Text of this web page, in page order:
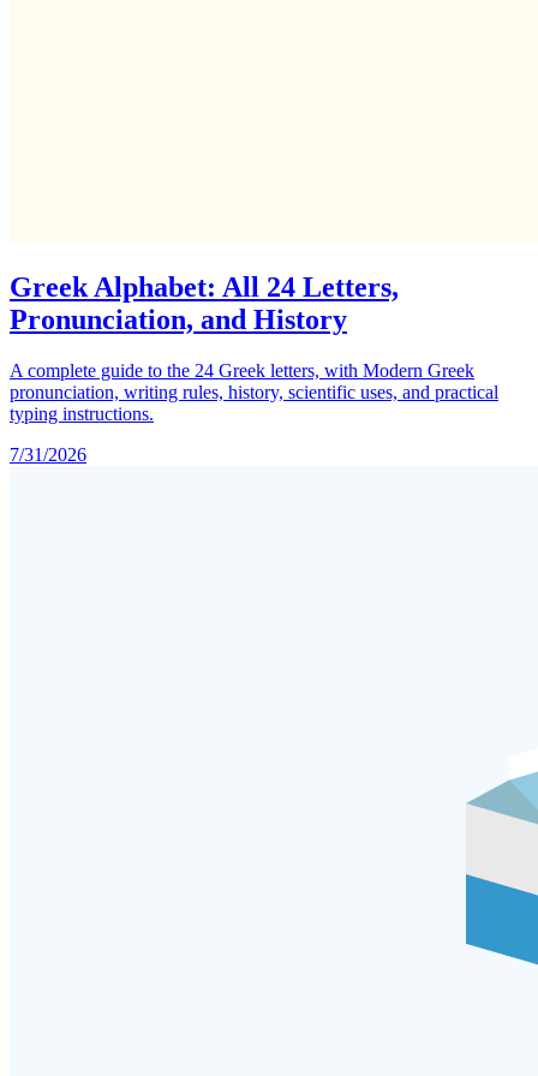
Greek Alphabet: All 24 Letters,
Pronunciation, and History
A complete guide to the 24 Greek letters, with Modern Greek
pronunciation, writing rules, history, scientific uses, and practical
typing instructions.
7/31/2026